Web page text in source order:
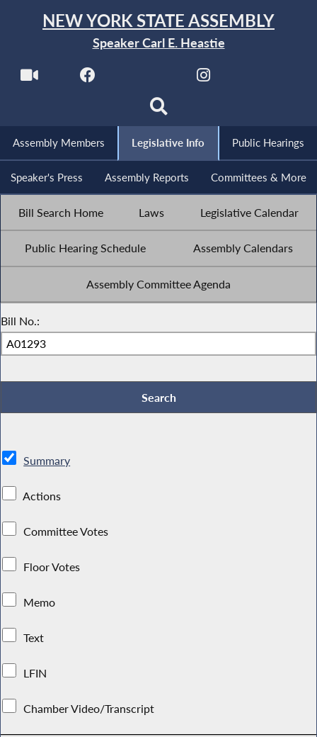
NEW YORK STATE ASSEMBLY
Speaker Carl E. Heastie
Assembly Members Legislative Info Public Hearings
Speaker's Press Assembly Reports Committees & More
Bill Search Home Laws Legislative Calendar
Public Hearing Schedule Assembly Calendars
Assembly Committee Agenda
Bill No.:
Summary
Actions
Committee Votes
Floor Votes
Memo
Text
LFIN
Chamber Video/Transcript